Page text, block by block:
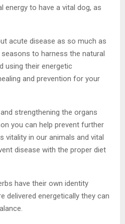
energy to have a vital dog, as
acute disease as so much as
to harness the natural
using their energetic
and prevention for your
strengthening the organs
you can help prevent further
vitality in our animals and vital
disease with the proper diet
have their own identity
delivered energetically they can